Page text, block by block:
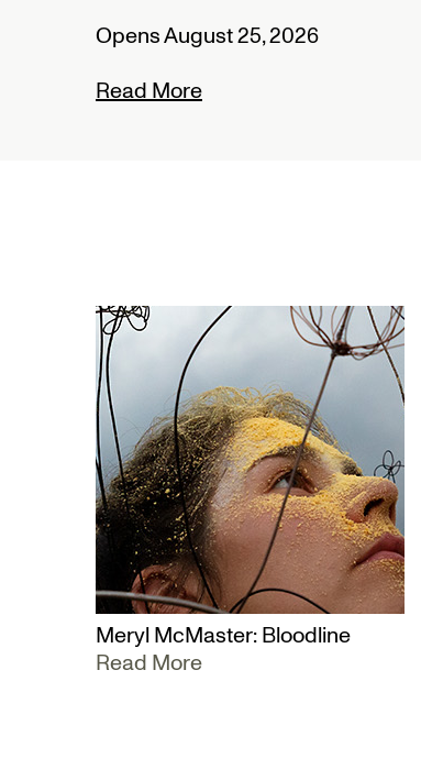
Opens August 25, 2026
Read More
Meryl McMaster: Bloodline
Read More